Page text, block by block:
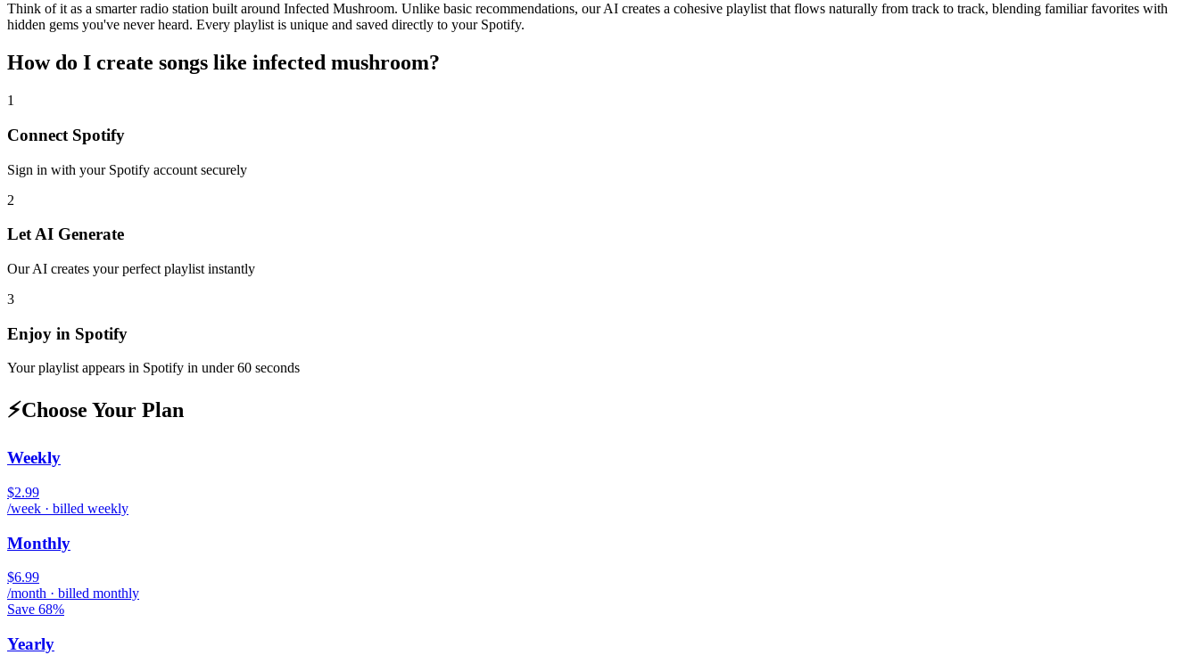
Think of it as a smarter radio station built around Infected Mushroom. Unlike basic recommendations, our AI creates a cohesive playlist that flows naturally from track to track, blending familiar favorites with
hidden gems you've never heard. Every playlist is unique and saved directly to your Spotify.
How do I create songs like infected mushroom?
1
Connect Spotify
Sign in with your Spotify account securely
2
Let AI Generate
Our AI creates your perfect playlist instantly
3
Enjoy in Spotify
Your playlist appears in Spotify in under 60 seconds
⚡Choose Your Plan
Weekly
$2.99
/week · billed weekly
Monthly
$6.99
/month · billed monthly
Save 68%
Yearly